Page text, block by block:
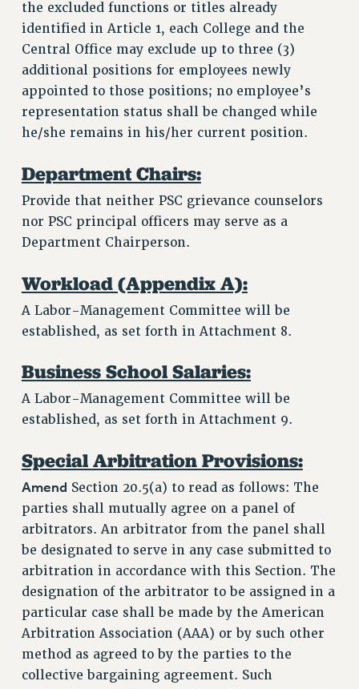
the excluded functions or titles already
identified in Article 1, each College and the
Central Office may exclude up to three (3)
additional positions for employees newly
appointed to those positions; no employee’s
representation status shall be changed while
he/she remains in his/her current position.
Department Chairs:
Provide that neither PSC grievance counselors
nor PSC principal officers may serve as a
Department Chairperson.
Workload (Appendix A):
A Labor-Management Committee will be
established, as set forth in Attachment 8.
Business School Salaries:
A Labor-Management Committee will be
established, as set forth in Attachment 9.
Special Arbitration Provisions:
Amend Section 20.5(a) to read as follows: The
parties shall mutually agree on a panel of
arbitrators. An arbitrator from the panel shall
be designated to serve in any case submitted to
arbitration in accordance with this Section. The
designation of the arbitrator to be assigned in a
particular case shall be made by the American
Arbitration Association (AAA) or by such other
method as agreed to by the parties to the
collective bargaining agreement. Such